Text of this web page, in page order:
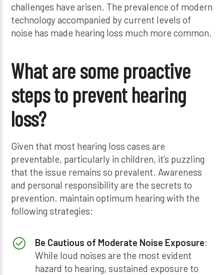
challenges have arisen. The prevalence of modern
technology accompanied by current levels of
noise has made hearing loss much more common.
What are some proactive
steps to prevent hearing
loss?
Given that most hearing loss cases are
preventable, particularly in children, it’s puzzling
that the issue remains so prevalent. Awareness
and personal responsibility are the secrets to
prevention. maintain optimum hearing with the
following strategies:
Be Cautious of Moderate Noise Exposure:
While loud noises are the most evident
hazard to hearing, sustained exposure to